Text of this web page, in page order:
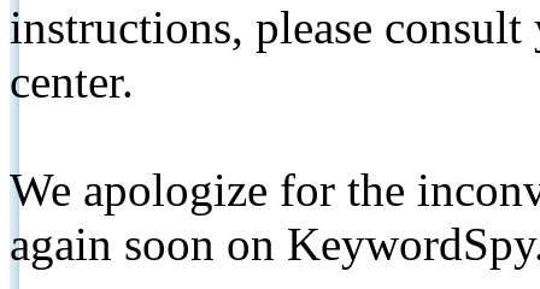
instructions, please
center.
We apologize for the
again soon on